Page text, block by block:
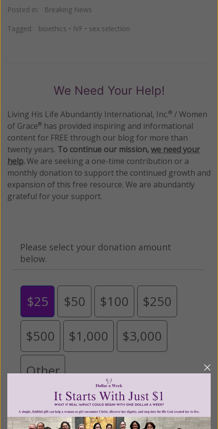
Posted in: Breaking News
Tagged: bioethics • IVF • sex selection
We Need Your Help!
Living His Life Abundantly International, Inc.® / Women
of Grace® has provided inspiring and informational
content for FREE through our blog for more than
twenty years. To continue our mission,we need your
help.We are seeking a one-time contribution or a
monthly donation to support the continued growth and
expansion of this free resource. We are abundantly
grateful for your support.
Please select your donation amount
below.
$25 $50 $100 $250
$500 $1,000 $3,000
Other
Tribute Gift